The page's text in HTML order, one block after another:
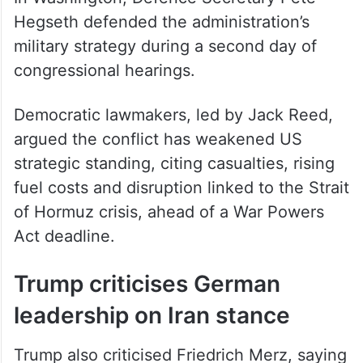
military strategy during a second day of
congressional hearings.
Democratic lawmakers, led by Jack Reed,
argued the conflict has weakened US
strategic standing, citing casualties, rising
fuel costs and disruption linked to the Strait
of Hormuz crisis, ahead of a War Powers
Act deadline.
Trump criticises German
leadership on Iran stance
Trump also criticised Friedrich Merz, saying
he should focus on ending the Russia-